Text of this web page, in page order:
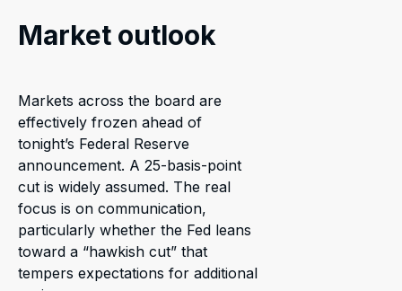
Market outlook
Markets across the board are
effectively frozen ahead of
tonight’s Federal Reserve
announcement. A 25-basis-point
cut is widely assumed. The real
focus is on communication,
particularly whether the Fed leans
toward a “hawkish cut” that
tempers expectations for additional